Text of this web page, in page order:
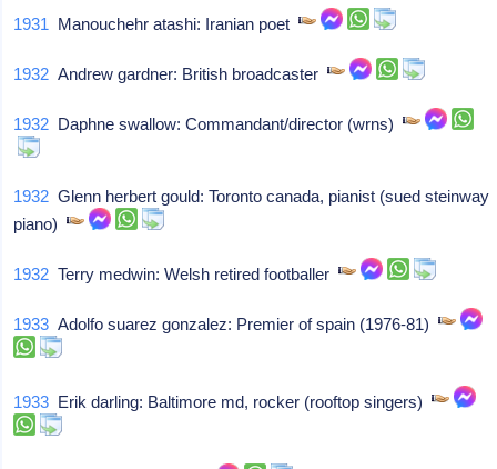
1931 Manouchehr atashi: Iranian poet
1932 Andrew gardner: British broadcaster
1932 Daphne swallow: Commandant/director (wrns)
1932 Glenn herbert gould: Toronto canada, pianist (sued steinway
piano)
1932 Terry medwin: Welsh retired footballer
1933 Adolfo suarez gonzalez: Premier of spain (1976-81)
1933 Erik darling: Baltimore md, rocker (rooftop singers)